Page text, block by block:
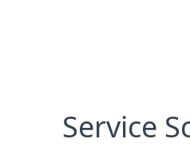
Service